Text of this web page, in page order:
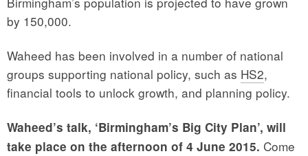
by 150,000.
Waheed has been involved in a number of national
groups supporting national policy, such as HS2,
financial tools to unlock growth, and planning policy.
Waheed’s talk, ‘Birmingham’s Big City Plan’, will
take place on the afternoon of 4 June 2015. Come